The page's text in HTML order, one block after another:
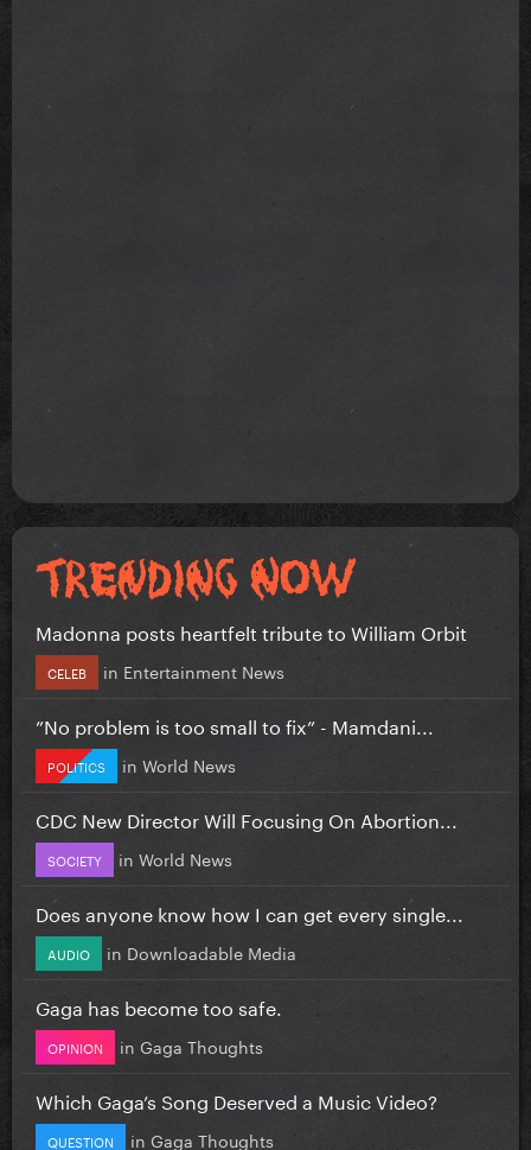
Madonna posts heartfelt tribute to William Orbit
CELEB in Entertainment News
”No problem is too small to fix” - Mamdani...
POLITICS in World News
CDC New Director Will Focusing On Abortion...
SOCIETY in World News
Does anyone know how I can get every single...
AUDIO in Downloadable Media
Gaga has become too safe.
OPINION in Gaga Thoughts
Which Gaga’s Song Deserved a Music Video?
QUESTION in Gaga Thoughts